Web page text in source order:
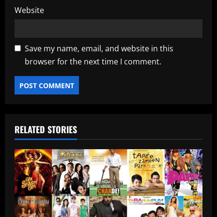
Website
Save my name, email, and website in this
browser for the next time I comment.
RELATED STORIES